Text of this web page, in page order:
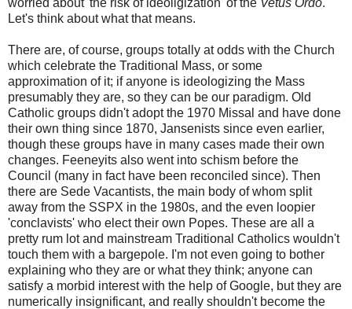
Let's think about what that means.
There are, of course, groups totally at odds with the Church
which celebrate the Traditional Mass, or some
approximation of it; if anyone is ideologizing the Mass
presumably they are, so they can be our paradigm. Old
Catholic groups didn't adopt the 1970 Missal and have done
their own thing since 1870, Jansenists since even earlier,
though these groups have in many cases made their own
changes. Feeneyits also went into schism before the
Council (many in fact have been reconciled since). Then
there are Sede Vacantists, the main body of whom split
away from the SSPX in the 1980s, and the even loopier
'conclavists' who elect their own Popes. These are all a
pretty rum lot and mainstream Traditional Catholics wouldn't
touch them with a bargepole. I'm not even going to bother
explaining who they are or what they think; anyone can
satisfy a morbid interest with the help of Google, but they are
numerically insignificant, and really shouldn't become the